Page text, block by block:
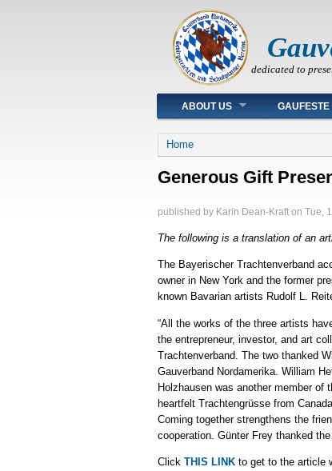
dedicated to
Main menu
ABOUT US GAUFESTE
You are here
Home
Generous Gift
published by Karin Dean-Kraft on Tue,
The following is a translation of an
The Bayerischer Trachtenverband
owner in New York and the former
known Bavarian artists Rudolf L.
“All the works of the three artists
the entrepreneur, investor, and art
Trachtenverband. The two thanked
Gauverband Nordamerika. William
Holzhausen was another member of
heartfelt Trachtengrüsse from
Coming together strengthens the
cooperation. Günter Frey thanked
Click THIS LINK to get to the article